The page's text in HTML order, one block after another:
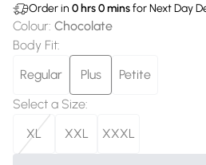
Order in 0 hrs0minsfor Next Day
Colour: Chocolate
Body Fit:
Regular
Plus
Petite
Select a Size:
XL
XXL XXXL